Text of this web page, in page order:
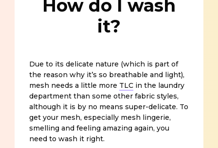
How do I wash
it?
Due to its delicate nature (which is part of
the reason why it’s so breathable and light),
mesh needs a little more TLC in the laundry
department than some other fabric styles,
although it is by no means super-delicate. To
get your mesh, especially mesh lingerie,
smelling and feeling amazing again, you
need to wash it right.